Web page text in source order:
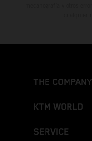
THE COMPANY
KTM WORLD
SERVICE